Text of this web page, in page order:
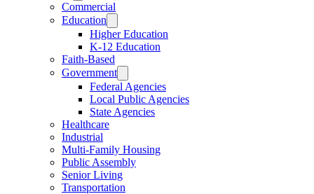
Commercial
Education
Higher Education
K-12 Education
Faith-Based
Government
Federal Agencies
Local Public Agencies
State Agencies
Healthcare
Industrial
Multi-Family Housing
Public Assembly
Senior Living
Transportation